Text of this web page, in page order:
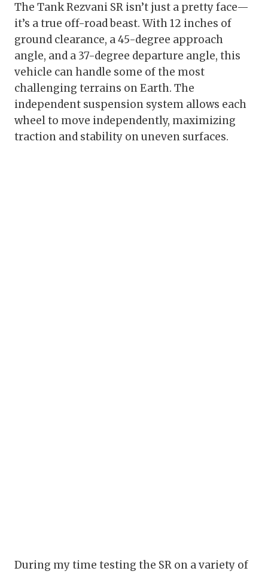
The Tank Rezvani SR isn’t just a pretty face—
it’s a true off-road beast. With 12 inches of
ground clearance, a 45-degree approach
angle, and a 37-degree departure angle, this
vehicle can handle some of the most
challenging terrains on Earth. The
independent suspension system allows each
wheel to move independently, maximizing
traction and stability on uneven surfaces.
During my time testing the SR on a variety of